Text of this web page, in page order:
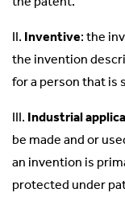
the patent.
II. Inventive: the
the invention
for a person that is
III. Industrial
be made and or
an invention is
protected under